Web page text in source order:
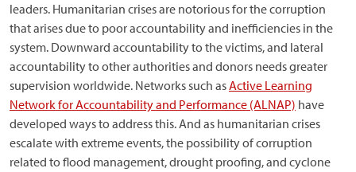
leaders. Humanitarian crises are notorious for the corruption
that arises due to poor accountability and inefficiencies in the
system. Downward accountability to the victims, and lateral
accountability to other authorities and donors needs greater
supervision worldwide. Networks such asActive Learning
Network for Accountability and Performance (ALNAP) have
developed ways to address this. And as humanitarian crises
escalate with extreme events, the possibility of corruption
related to flood management, drought proofing, and cyclone